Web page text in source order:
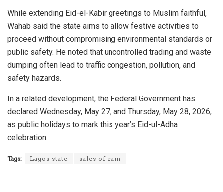
While extending Eid-el-Kabir greetings to Muslim faithful,
Wahab said the state aims to allow festive activities to
proceed without compromising environmental standards or
public safety. He noted that uncontrolled trading and waste
dumping often lead to traffic congestion, pollution, and
safety hazards.
In a related development, the Federal Government has
declared Wednesday, May 27, and Thursday, May 28, 2026,
as public holidays to mark this year’s Eid-ul-Adha
celebration.
Tags: Lagos state sales of ram